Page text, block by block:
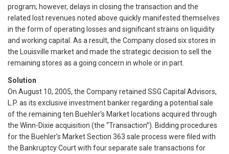
program; however, delays in closing the transaction and the
related lost revenues noted above quickly manifested themselves
in the form of operating losses and significant strains on liquidity
and working capital. As a result, the Company closed six stores in
the Louisville market and made the strategic decision to sell the
remaining stores as a going concern in whole or in part.
Solution
On August 10, 2005, the Company retained SSG Capital Advisors,
L.P. as its exclusive investment banker regarding a potential sale
of the remaining ten Buehler’s Market locations acquired through
the Winn-Dixie acquisition (the “Transaction”). Bidding procedures
for the Buehler’s Market Section 363 sale process were filed with
the Bankruptcy Court with four separate sale transactions for